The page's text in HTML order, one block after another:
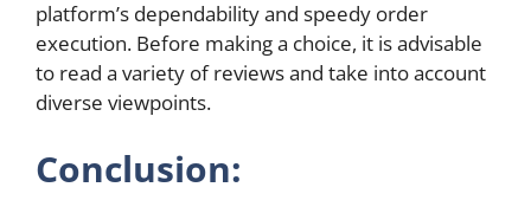
platform’s dependability and speedy order
execution. Before making a choice, it is advisable
to read a variety of reviews and take into account
diverse viewpoints.
Conclusion: